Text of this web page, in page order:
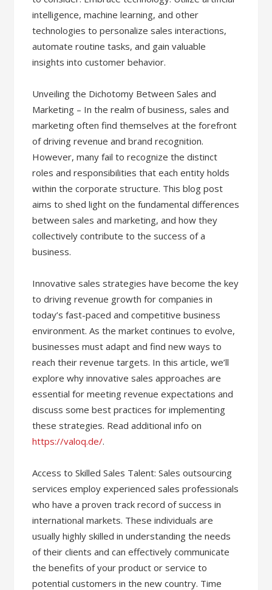
intelligence, machine learning, and other
technologies to personalize sales interactions,
automate routine tasks, and gain valuable
insights into customer behavior.
Unveiling the Dichotomy Between Sales and
Marketing – In the realm of business, sales and
marketing often find themselves at the forefront
of driving revenue and brand recognition.
However, many fail to recognize the distinct
roles and responsibilities that each entity holds
within the corporate structure. This blog post
aims to shed light on the fundamental differences
between sales and marketing, and how they
collectively contribute to the success of a
business.
Innovative sales strategies have become the key
to driving revenue growth for companies in
today’s fast-paced and competitive business
environment. As the market continues to evolve,
businesses must adapt and find new ways to
reach their revenue targets. In this article, we’ll
explore why innovative sales approaches are
essential for meeting revenue expectations and
discuss some best practices for implementing
these strategies. Read additional info on
https://valoq.de/.
Access to Skilled Sales Talent: Sales outsourcing
services employ experienced sales professionals
who have a proven track record of success in
international markets. These individuals are
usually highly skilled in understanding the needs
of their clients and can effectively communicate
the benefits of your product or service to
potential customers in the new country. Time